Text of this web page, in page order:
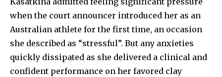
when the court announcer introduced her as an
Australian athlete for the first time, an occasion
she described as “stressful”. But any anxieties
quickly dissipated as she delivered a clinical and
confident performance on her favored clay